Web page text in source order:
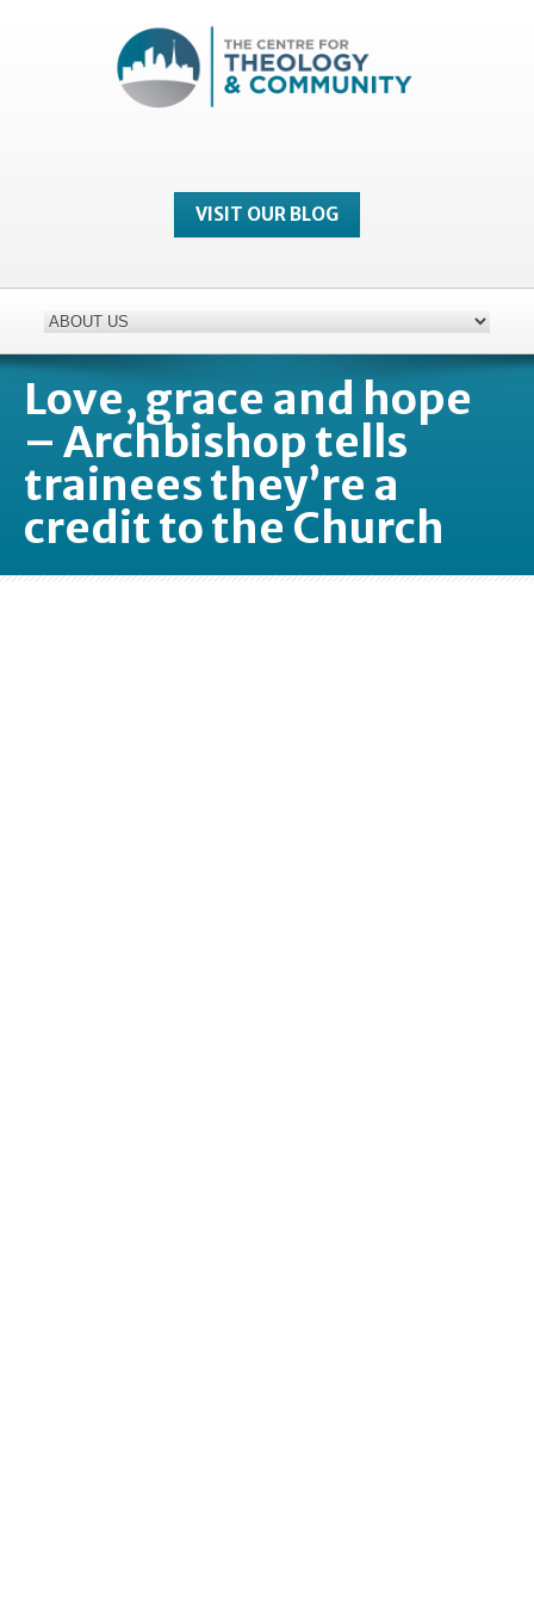
VISIT OUR BLOG
Love, grace and hope
– Archbishop tells
trainees they’re a
credit to the Church